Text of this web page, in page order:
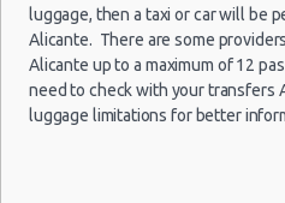
Car Rental Forums
Last Minute Car Rental Deals
Automatic Car Rental Deals
Manual Car Rental Deals
Alicante
Airport
(ALC)
01/10/2021
15:00 -
28/10/2021
luggage, then a taxi or car will be
Alicante. There are some
Alicante up to a maximum of 12
need to check with your transfers
luggage limitations for better